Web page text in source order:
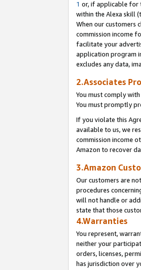
1 or, if applicable for
within the Alexa skill
When our customers
commission income
facilitate your
application program
excludes any data,
2.Associates
You must comply
You must promptly
If you violate this
available to us, we
commission income
Amazon to recover
3.Amazon
Our customers are
procedures
will not handle or
state that those
4.Warranties
You represent,
neither your
orders, licenses,
has jurisdiction over